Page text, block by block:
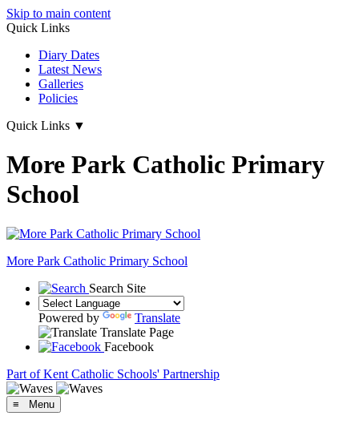
Skip to main content
Quick Links
Diary Dates
Latest News
Galleries
Policies
Quick Links ▼
More Park Catholic Primary
School
More Park Catholic Primary School
Search Site
Powered by
Translate
Translate Page
Facebook
Part of Kent Catholic Schools' Partnership
≡ Menu